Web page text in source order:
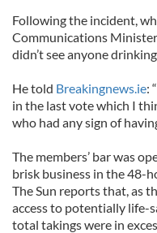
Following the incident,
Communications
didn’t see anyone
He told Breakingnews.ie:
in the last vote which I
who had any sign of
The members’ bar was
brisk business in the 48-
The Sun reports that, as
access to potentially life-
total takings were in